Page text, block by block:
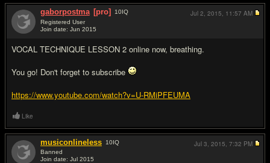
gaborpostma [pro] 10IQ
Registered User
Join date: Jun 2015
VOCAL TECHNIQUE LESSON 2 online now, breathing.
You go! Don't forget to subscribe
https://www.youtube.com/watch?v=U-RMiPFEUMA
Jul 2, 2015, 11:57 AM
Like
musiconlineless 10IQ
Banned
Join date: Jul 2015
Jul 3, 2015, 7:32 PM